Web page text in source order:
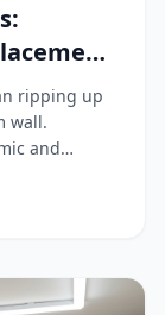
ripping up
wall.
and